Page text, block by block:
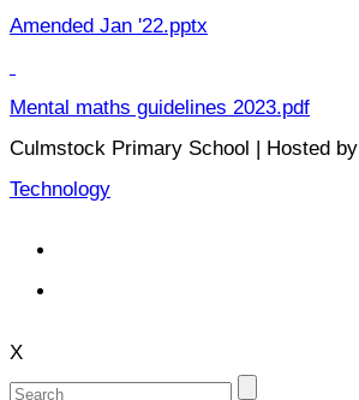
Amended Jan '22.pptx
Mental maths guidelines 2023.pdf
Culmstock Primary School | Hosted by
Technology
X